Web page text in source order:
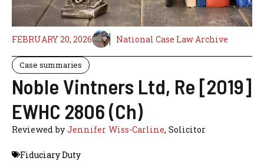
FEBRUARY 20, 2026 National Case Law Archive
Case summaries
Noble Vintners Ltd, Re [2019]
EWHC 2806 (Ch)
Reviewed byJennifer Wiss-Carline, Solicitor
Fiduciary Duty